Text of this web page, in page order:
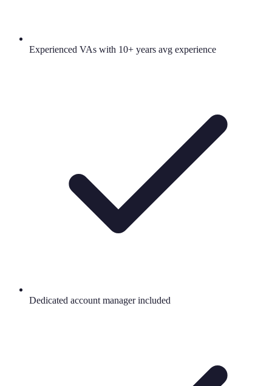
Experienced VAs with 10+ years avg experience
Dedicated account manager included